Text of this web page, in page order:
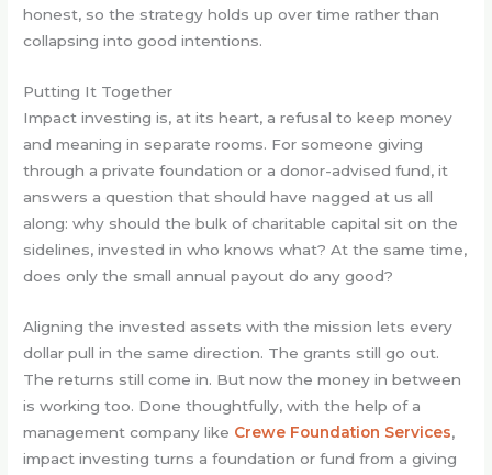
honest, so the strategy holds up over time rather than
collapsing into good intentions.
Putting It Together
Impact investing is, at its heart, a refusal to keep money
and meaning in separate rooms. For someone giving
through a private foundation or a donor-advised fund, it
answers a question that should have nagged at us all
along: why should the bulk of charitable capital sit on the
sidelines, invested in who knows what? At the same time,
does only the small annual payout do any good?
Aligning the invested assets with the mission lets every
dollar pull in the same direction. The grants still go out.
The returns still come in. But now the money in between
is working too. Done thoughtfully, with the help of a
management company like Crewe Foundation Services,
impact investing turns a foundation or fund from a giving